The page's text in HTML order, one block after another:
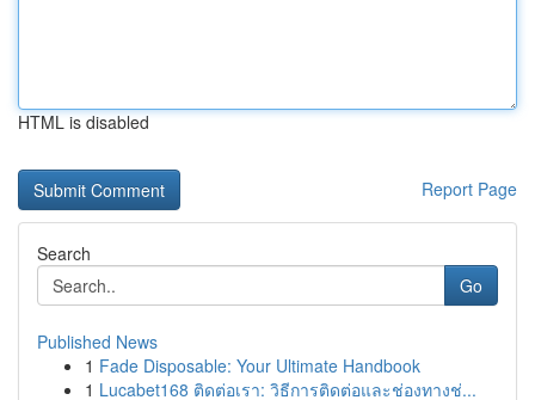
HTML is disabled
Report Page
Search
Go
Published News
1 Fade Disposable: Your Ultimate Handbook
1 Lucabet168 ติดต่อเรา: วิธีการติดต่อและช่องทางช่...